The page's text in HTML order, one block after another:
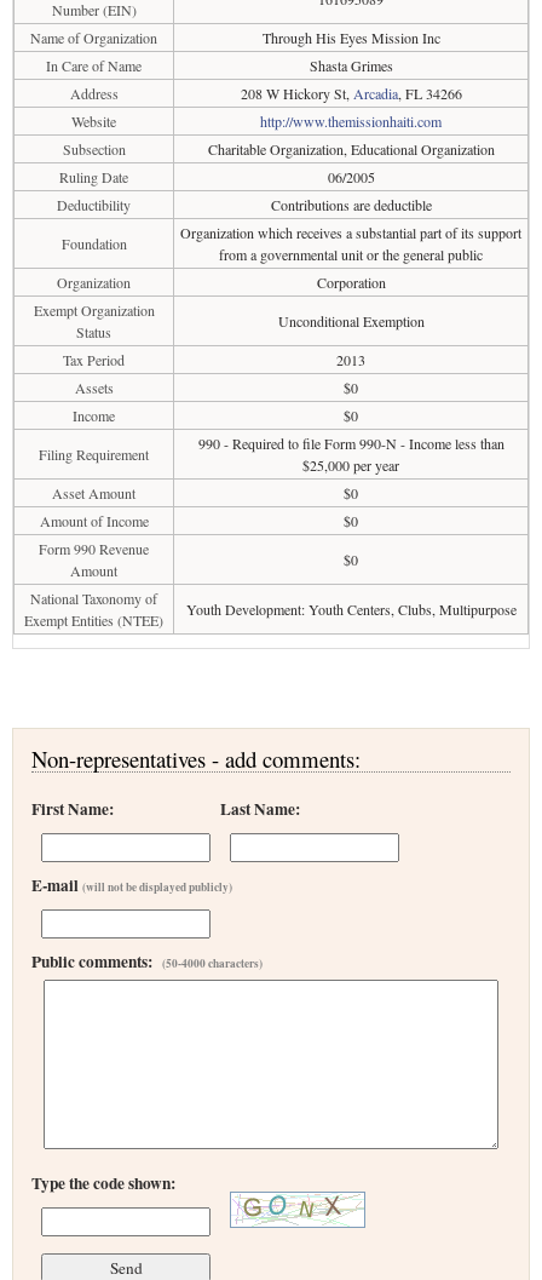
Number (EIN)
Name of Organization
Through His Eyes Mission Inc
In Care of Name
Shasta Grimes
Address
208 W Hickory St, Arcadia, FL 34266
Website
http://www.themissionhaiti.com
Subsection
Charitable Organization, Educational Organization
Ruling Date
06/2005
Deductibility
Contributions are deductible
Foundation
Organization which receives a substantial part of its support
from a governmental unit or the general public
Organization
Corporation
Exempt Organization
Status
Unconditional Exemption
Tax Period
2013
Assets
$0
Income
$0
Filing Requirement
990 - Required to file Form 990-N - Income less than
$25,000 per year
Asset Amount
$0
Amount of Income
$0
Form 990 Revenue
Amount
$0
National Taxonomy of
Exempt Entities (NTEE)
Youth Development: Youth Centers, Clubs, Multipurpose
Non-representatives - add comments:
First Name: Last Name:
E-mail (will not be displayed publicly)
Public comments: (50-4000 characters)
Type the code shown: